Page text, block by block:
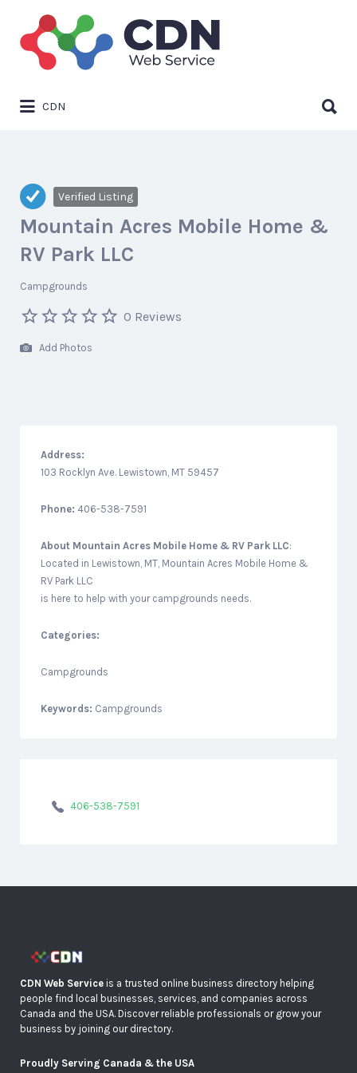
Search
for:
CDN
for:
Verified Listing
Mountain Acres Mobile Home &
RV Park LLC
Campgrounds
0 Reviews
Add Photos
Address:
103 Rocklyn Ave. Lewistown, MT 59457
Phone: 406-538-7591
About Mountain Acres Mobile Home & RV Park LLC:
Located in Lewistown, MT, Mountain Acres Mobile Home &
RV Park LLC
is here to help with your campgrounds needs.
Categories:
Campgrounds
Keywords: Campgrounds
406-538-7591
CDN Web Service is a trusted online business directory helping
people find local businesses, services, and companies across
Canada and the USA. Discover reliable professionals or grow your
business by joining our directory.
Proudly Serving Canada & the USA